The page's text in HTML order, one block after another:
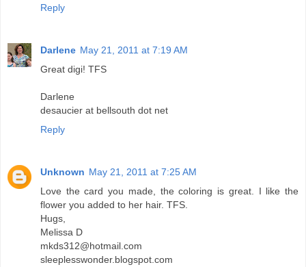
Reply
Darlene May 21, 2011 at 7:19 AM
Great digi! TFS
Darlene
desaucier at bellsouth dot net
Reply
Unknown May 21, 2011 at 7:25 AM
Love the card you made, the coloring is great. I like the
flower you added to her hair. TFS.
Hugs,
Melissa D
mkds312@hotmail.com
sleeplesswonder.blogspot.com